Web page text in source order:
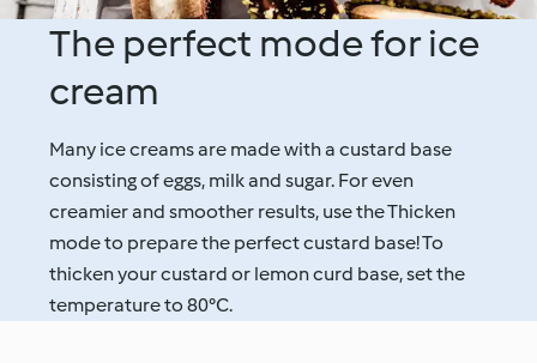
The perfect mode for ice
cream
Many ice creams are made with a custard base
consisting of eggs, milk and sugar. For even
creamier and smoother results, use the Thicken
mode to prepare the perfect custard base! To
thicken your custard or lemon curd base, set the
temperature to 80°C.